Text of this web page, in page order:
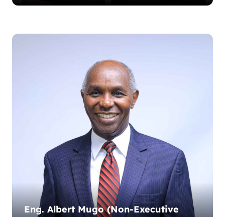
Eng. Albert Mugo (Non-Executive